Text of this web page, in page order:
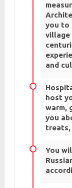
you to
village
and
host
warm,
you
treats,
You